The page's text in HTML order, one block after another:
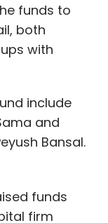
funds to
both
with
include
and
Bansal.
funds
firm